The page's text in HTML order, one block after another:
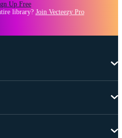
Up Free
library? Join Vecteezy Pro